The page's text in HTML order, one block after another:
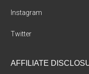
Instagram
Twitter
AFFILIATE